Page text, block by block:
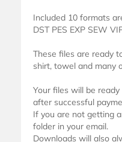
Included 10 formats
DST PES EXP SEW
These files are ready
shirt, towel and many
Your files will be
after successful
If you are not getting
folder in your email.
Downloads will also